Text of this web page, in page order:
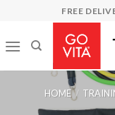
content
FREE
HOME /